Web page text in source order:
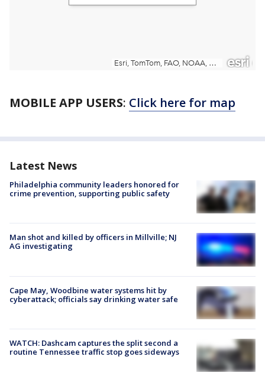
MOBILE APP USERS: Click here for map
Latest News
Philadelphia community leaders honored for
crime prevention, supporting public safety
Man shot and killed by officers in Millville; NJ
AG investigating
Cape May, Woodbine water systems hit by
cyberattack; officials say drinking water safe
WATCH: Dashcam captures the split second a
routine Tennessee traffic stop goes sideways